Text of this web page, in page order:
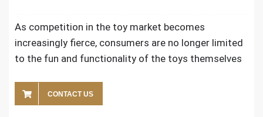
As competition in the toy market becomes
increasingly fierce, consumers are no longer limited
to the fun and functionality of the toys themselves
CONTACT US